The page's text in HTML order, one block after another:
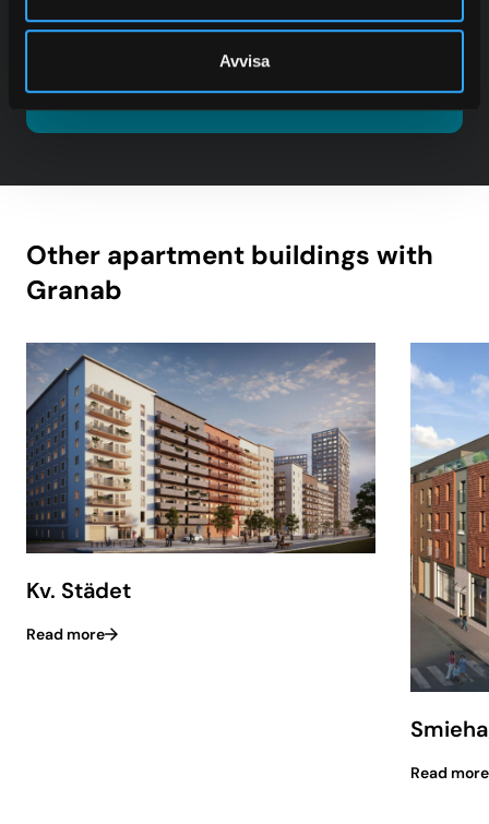
Avvisa
Other apartment buildings with
Granab
Kv. Städet
Read more
Read more